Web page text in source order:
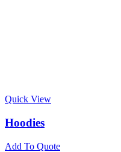
Quick View
Hoodies
Add To Quote